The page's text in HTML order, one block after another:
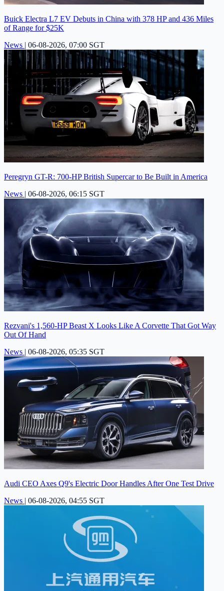
Buick Electra L7 EV Debuts in China with 378 HP and 436 Miles
of Range for $25K
News | 06-08-2026, 07:00 SGT
Peregryn GT-R: 700-HP British Supercar to Be Built in America
News | 06-08-2026, 06:15 SGT
Rezvani's 1,560-HP Beast X Looks Like A Corvette That Got Way
Out Of Hand
News | 06-08-2026, 05:35 SGT
Audi CEO Axes Q9's Electric Door Handles After One Test Drive
News | 06-08-2026, 04:55 SGT